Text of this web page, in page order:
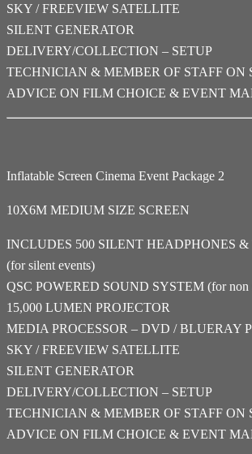
SKY / FREEVIEW SATELLITE
SILENT GENERATOR
DELIVERY/COLLECTION – SETUP
TECHNICIAN & MEMBER OF STAFF ON
ADVICE ON FILM CHOICE & EVENT
Inflatable Screen Cinema Event Package 2
10X6M MEDIUM SIZE SCREEN
INCLUDES 500 SILENT HEADPHONES
(for silent events)
QSC POWERED SOUND SYSTEM (for non
15,000 LUMEN PROJECTOR
MEDIA PROCESSOR – DVD / BLUERAY
SKY / FREEVIEW SATELLITE
SILENT GENERATOR
DELIVERY/COLLECTION – SETUP
TECHNICIAN & MEMBER OF STAFF ON
ADVICE ON FILM CHOICE & EVENT